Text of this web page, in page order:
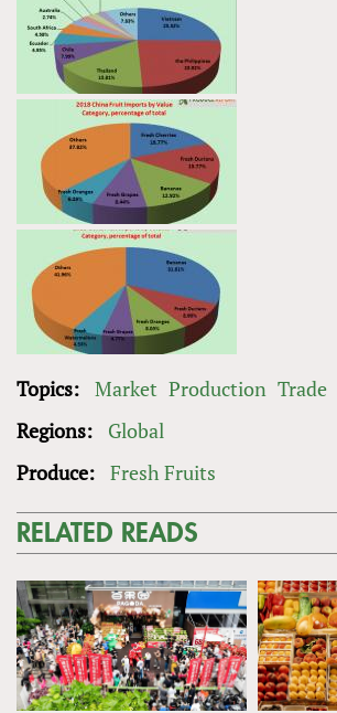
Topics: Market Production Trade
Regions:
Global
Produce: Fresh Fruits
RELATED READS